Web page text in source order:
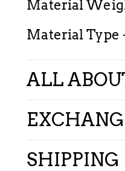
Material
Material Type
ALL
SHIPPING